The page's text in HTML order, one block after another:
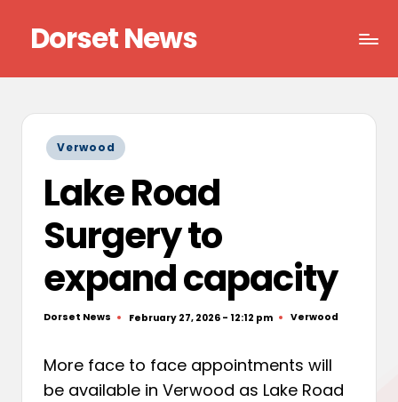
content
Dorset News
Posted
in
Verwood
Lake Road
Surgery to
expand capacity
Posted
Dorset News February 27, 2026 - 12:12 pm
Posted
Verwood
More face to face appointments will
be available in Verwood as Lake Road